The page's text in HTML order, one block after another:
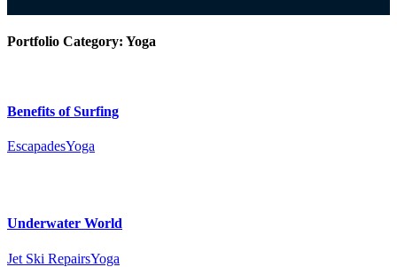
Portfolio Category: Yoga
Benefits of Surfing
EscapadesYoga
Underwater World
Jet Ski RepairsYoga